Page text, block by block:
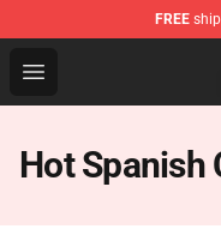
FREE
Open menu
Hot Spanish
Hot Spanish